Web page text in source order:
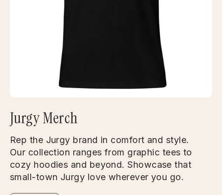
Jurgy Merch
Rep the Jurgy brand in comfort and style.
Our collection ranges from graphic tees to
cozy hoodies and beyond. Showcase that
small-town Jurgy love wherever you go.